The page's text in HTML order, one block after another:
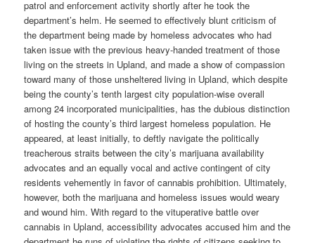
patrol and enforcement activity shortly after he took the
department’s helm. He seemed to effectively blunt criticism of
the department being made by homeless advocates who had
taken issue with the previous heavy-handed treatment of those
living on the streets in Upland, and made a show of compassion
toward many of those unsheltered living in Upland, which despite
being the county’s tenth largest city population-wise overall
among 24 incorporated municipalities, has the dubious distinction
of hosting the county’s third largest homeless population. He
appeared, at least initially, to deftly navigate the politically
treacherous straits between the city’s marijuana availability
advocates and an equally vocal and active contingent of city
residents vehemently in favor of cannabis prohibition. Ultimately,
however, both the marijuana and homeless issues would weary
and wound him. With regard to the vituperative battle over
cannabis in Upland, accessibility advocates accused him and the